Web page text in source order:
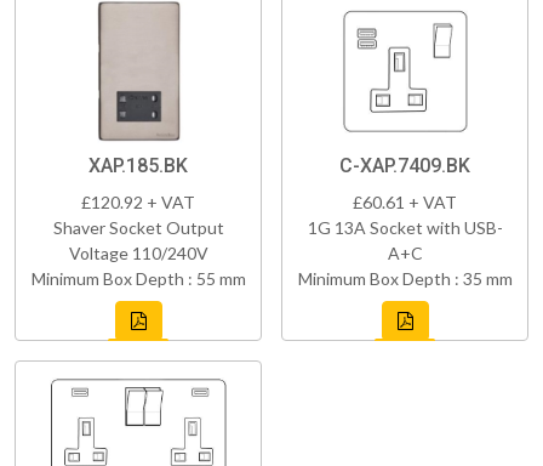
XAP.185.BK
£120.92 + VAT
Shaver Socket Output
Voltage 110/240V
Minimum Box Depth : 55 mm
C-XAP.7409.BK
£60.61 + VAT
1G 13A Socket with USB-
A+C
Minimum Box Depth : 35 mm